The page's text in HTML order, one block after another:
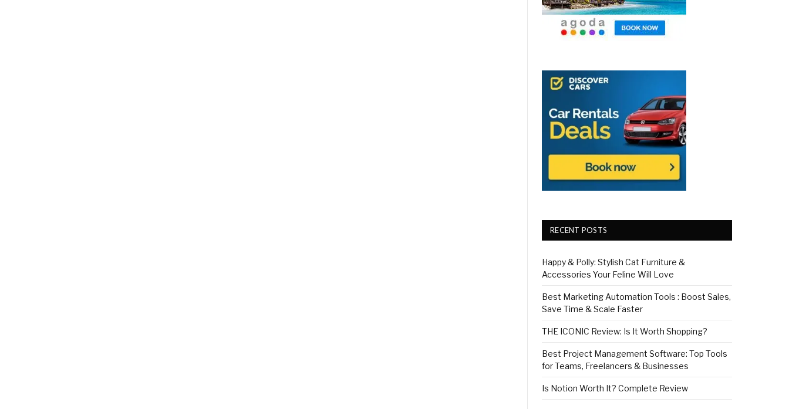
RECENT POSTS
Happy & Polly: Stylish Cat Furniture &
Accessories Your Feline Will Love
Best Marketing Automation Tools : Boost Sales,
Save Time & Scale Faster
THE ICONIC Review: Is It Worth Shopping?
Best Project Management Software: Top Tools
for Teams, Freelancers & Businesses
Is Notion Worth It? Complete Review